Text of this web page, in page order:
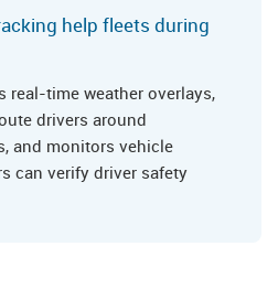
help fleets during
real-time weather overlays,
drivers around
and monitors vehicle
can verify driver safety